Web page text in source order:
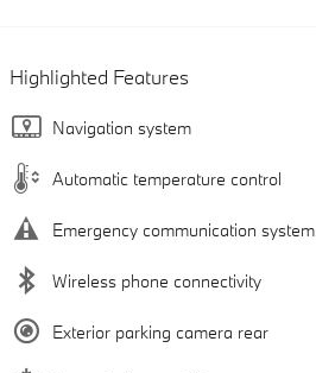
Highlighted Features
Navigation system
Automatic temperature control
Emergency communication system
Wireless phone connectivity
Exterior parking camera rear